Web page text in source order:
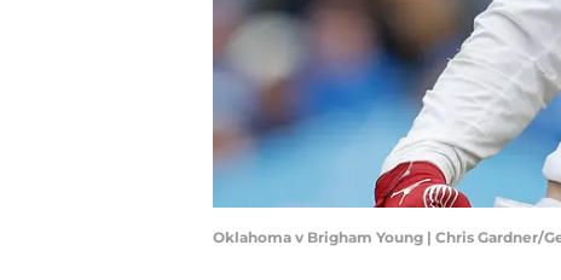
Oklahoma v Brigham Young | Chris Gardner/